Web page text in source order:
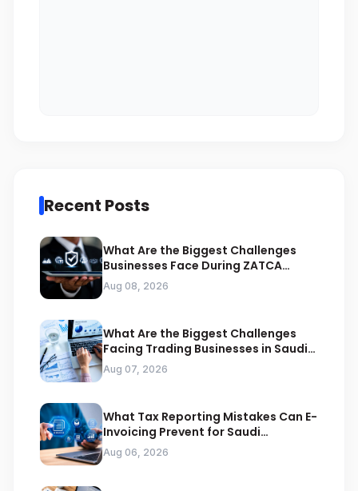
Recent Posts
What Are the Biggest Challenges
Businesses Face During ZATCA
Compliance
Aug 08, 2026
What Are the Biggest Challenges
Facing Trading Businesses in Saudi
Arabia
Aug 07, 2026
What Tax Reporting Mistakes Can E-
Invoicing Prevent for Saudi
Businesses
Aug 06, 2026